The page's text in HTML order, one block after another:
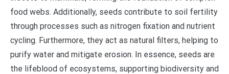
food webs. Additionally, seeds contribute to soil fertility
through processes such as nitrogen fixation and nutrient
cycling. Furthermore, they act as natural filters, helping to
purify water and mitigate erosion. In essence, seeds are
the lifeblood of ecosystems, supporting biodiversity and